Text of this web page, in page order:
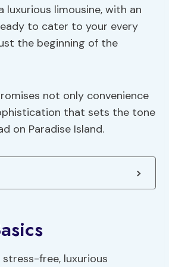
luxurious limousine, with an
to cater to your every
the beginning of the
not only convenience
that sets the tone
on Paradise Island.
stress-free, luxurious